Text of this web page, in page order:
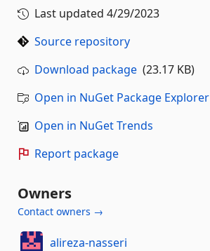
Last updated 4/29/2023
Source repository
Download package (23.17 KB)
Open in NuGet Package Explorer
Open in NuGet Trends
Report package
Owners
Contact owners →
alireza-nasseri